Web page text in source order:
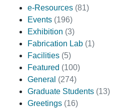
e-Resources (81)
Events (196)
Exhibition (3)
Fabrication Lab (1)
Facilities (5)
Featured (100)
General (274)
Graduate Students (13)
Greetings (16)